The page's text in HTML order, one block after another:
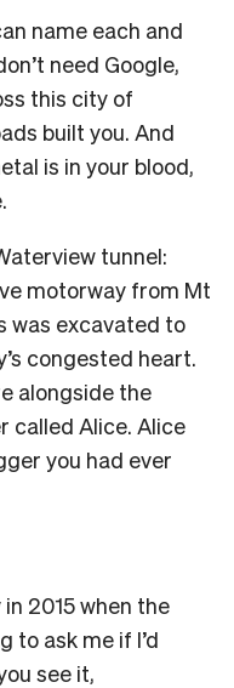
name each and
need Google,
this city of
built you. And
is in your blood,
tunnel:
motorway from Mt
was excavated to
congested heart.
alongside the
called Alice. Alice
you had ever
2015 when the
to ask me if I’d
see it,